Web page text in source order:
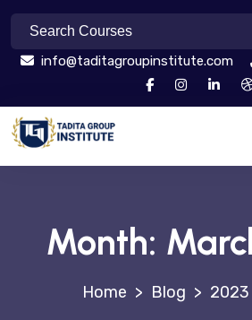
info@taditagroupinstitute.com
Month:
> Blog > 2023